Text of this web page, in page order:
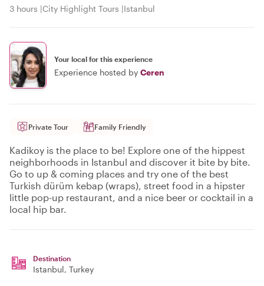
3 hours City Highlight Tours Istanbul
Your local for this experience
Experience hosted by Ceren
Private Tour Family Friendly
Kadikoy is the place to be! Explore one of the hippest
neighborhoods in Istanbul and discover it bite by bite.
Go to up & coming places and try one of the best
Turkish dürüm kebap (wraps), street food in a hipster
little pop-up restaurant, and a nice beer or cocktail in a
local hip bar.
Destination
Istanbul, Turkey